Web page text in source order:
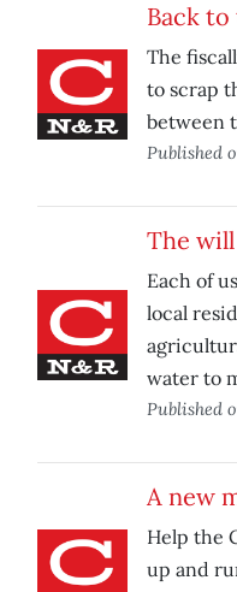
Back
The
to scrap
between
Published
The
Each of
local
water to
Published
A new
Help the
up and